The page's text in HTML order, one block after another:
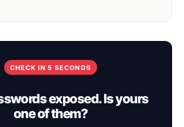
CHECK IN 5 SECONDS
exposed. Is yours
one of them?